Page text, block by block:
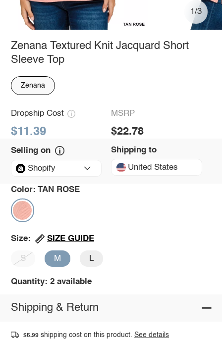
1/3
Zenana Textured Knit Jacquard Short
Sleeve Top
Zenana
Dropship Cost
$11.39
MSRP
$22.78
Selling on
Shopify
Shipping to
United States
Color: TAN ROSE
Size: SIZE GUIDE
S M L
Quantity: 2 available
Shipping & Return
$5.99 shipping cost on this product.See details